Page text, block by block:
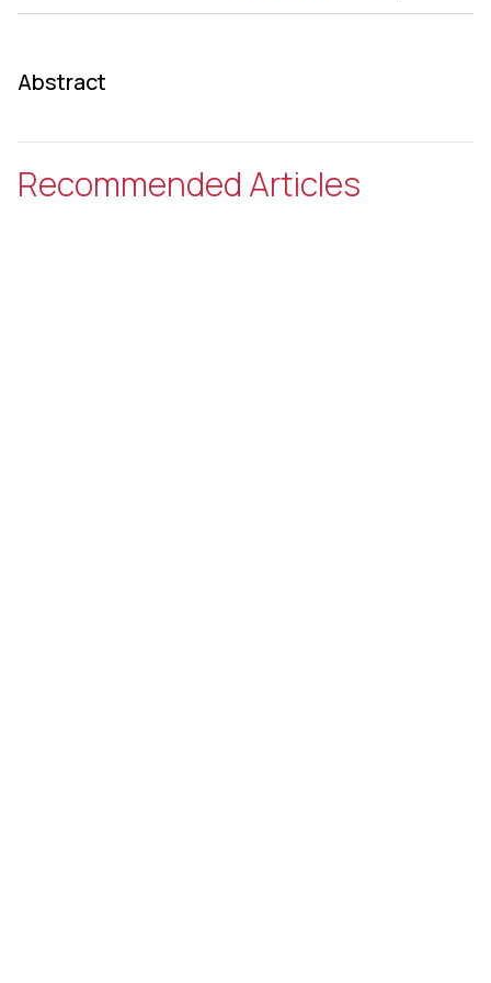
Abstract
Recommended Articles